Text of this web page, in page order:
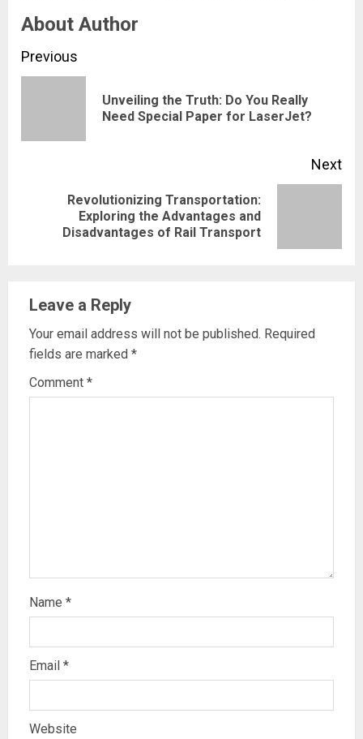
About Author
Continue
Reading
Previous
Unveiling the Truth: Do You Really
Need Special Paper for LaserJet?
Next
Revolutionizing Transportation:
Exploring the Advantages and
Disadvantages of Rail Transport
Leave a Reply
Your email address will not be published. Required
fields are marked *
Comment *
Name *
Email *
Website